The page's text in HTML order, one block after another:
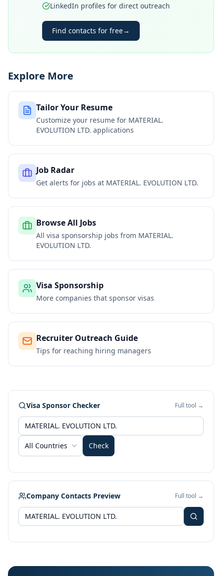
LinkedIn profiles for direct outreach
Find contacts for free→
Explore More
Tailor Your Resume
Customize your resume for MATERIAL.
EVOLUTION LTD. applications
Job Radar
Get alerts for jobs at MATERIAL. EVOLUTION LTD.
Browse All Jobs
All visa sponsorship jobs from MATERIAL.
EVOLUTION LTD.
Visa Sponsorship
More companies that sponsor visas
Recruiter Outreach Guide
Tips for reaching hiring managers
Visa Sponsor Checker Full tool →
All Countries Check
Company Contacts Preview Full tool →